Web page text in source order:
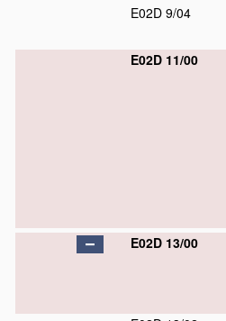
E02D 9/04
E02D 11/00
E02D 13/00